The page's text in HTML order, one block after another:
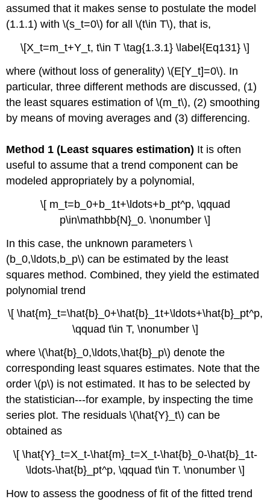
assumed that it makes sense to postulate the model
(1.1.1) with \(s_t=0\) for all \(t\in T\), that is,
\[X_t=m_t+Y_t, t\in T \tag{1.3.1} \label{Eq131} \]
where (without loss of generality) \(E[Y_t]=0\). In
particular, three different methods are discussed, (1)
the least squares estimation of \(m_t\), (2) smoothing
by means of moving averages and (3) differencing.
Method 1 (Least squares estimation) It is often
useful to assume that a trend component can be
modeled appropriately by a polynomial,
\[ m_t=b_0+b_1t+\ldots+b_pt^p, \qquad
p\in\mathbb{N}_0. \nonumber \]
In this case, the unknown parameters \
(b_0,\ldots,b_p\) can be estimated by the least
squares method. Combined, they yield the estimated
polynomial trend
\[ \hat{m}_t=\hat{b}_0+\hat{b}_1t+\ldots+\hat{b}_pt^p,
\qquad t\in T, \nonumber \]
where \(\hat{b}_0,\ldots,\hat{b}_p\) denote the
corresponding least squares estimates. Note that the
order \(p\) is not estimated. It has to be selected by
the statistician---for example, by inspecting the time
series plot. The residuals \(\hat{Y}_t\) can be
obtained as
\[ \hat{Y}_t=X_t-\hat{m}_t=X_t-\hat{b}_0-\hat{b}_1t-
\ldots-\hat{b}_pt^p, \qquad t\in T. \nonumber \]
How to assess the goodness of fit of the fitted trend